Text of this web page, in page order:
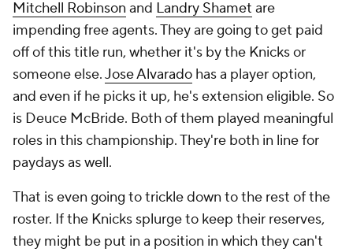
Mitchell Robinson and Landry Shamet are
impending free agents. They are going to get paid
off of this title run, whether it's by the Knicks or
someone else.Jose Alvarado has a player option,
and even if he picks it up, he's extension eligible. So
is Deuce McBride. Both of them played meaningful
roles in this championship. They're both in line for
paydays as well.
That is even going to trickle down to the rest of the
roster. If the Knicks splurge to keep their reserves,
they might be put in a position in which they can't